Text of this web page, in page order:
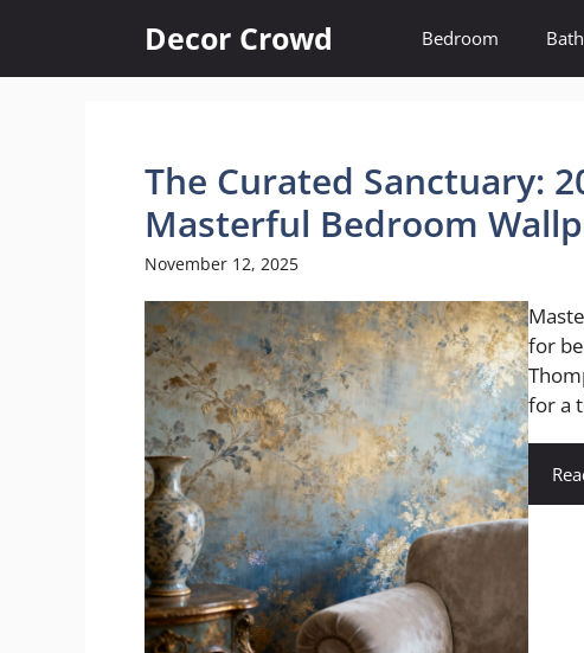
content
Decor Crowd Bedroom
The Curated Sanctuary:
Masterful Bedroom
November 12, 2025
for
for a